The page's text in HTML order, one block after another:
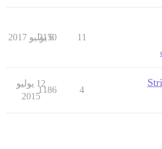
11
2150
6 يوليو 2017
4
1186
12 يوليو
2015